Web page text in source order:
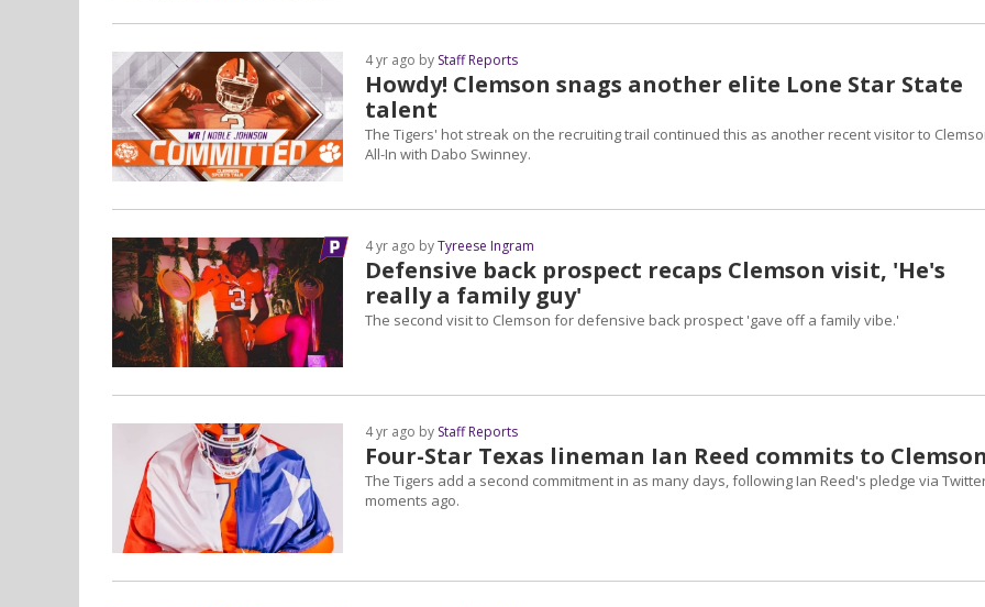
Howdy! Clemson snags another elite Lone Star State
talent
4 yr ago by Staff Reports
The Tigers' hot streak on the recruiting trail continued this as another recent visitor to
All-In with Dabo Swinney.
Defensive back prospect recaps Clemson visit, 'He's
really a family guy'
4 yr ago byTyreese Ingram
The second visit to Clemson for defensive back prospect 'gave off a family vibe.'
Four-Star Texas lineman Ian Reed commits to
4 yr ago by Staff Reports
The Tigers add a second commitment in as many days, following Ian Reed's pledge via
moments ago.